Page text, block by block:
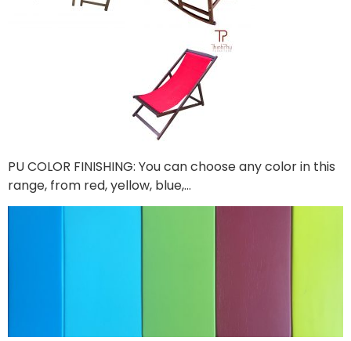
PU COLOR FINISHING: You can choose any color in this
range, from red, yellow, blue,…